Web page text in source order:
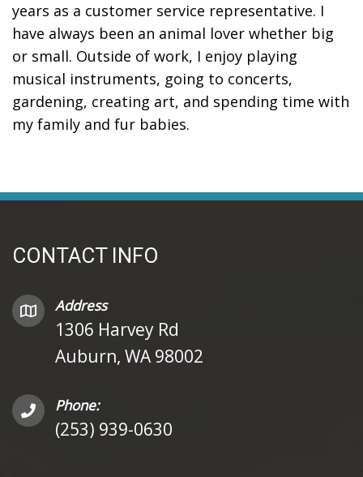
years as a customer service representative. I
have always been an animal lover whether big
or small. Outside of work, I enjoy playing
musical instruments, going to concerts,
gardening, creating art, and spending time with
my family and fur babies.
CONTACT INFO
Address
1306 Harvey Rd
Auburn, WA 98002
Phone:
(253) 939-0630